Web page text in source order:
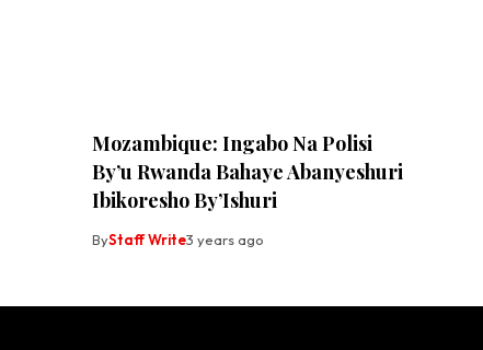
Mozambique: Ingabo Na Polisi
By’u Rwanda Bahaye Abanyeshuri
Ibikoresho By’Ishuri
ByStaff Write3 years ago